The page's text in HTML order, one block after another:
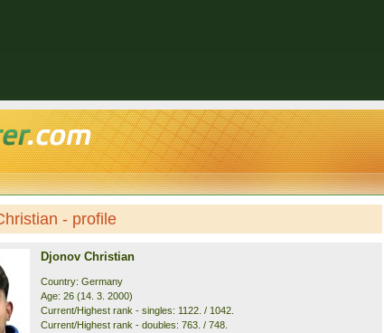
- profile
Djonov Christian
Country: Germany
Age: 26 (14. 3. 2000)
Current/Highest rank - singles: 1122. / 1042.
Current/Highest rank - doubles: 763. / 748.